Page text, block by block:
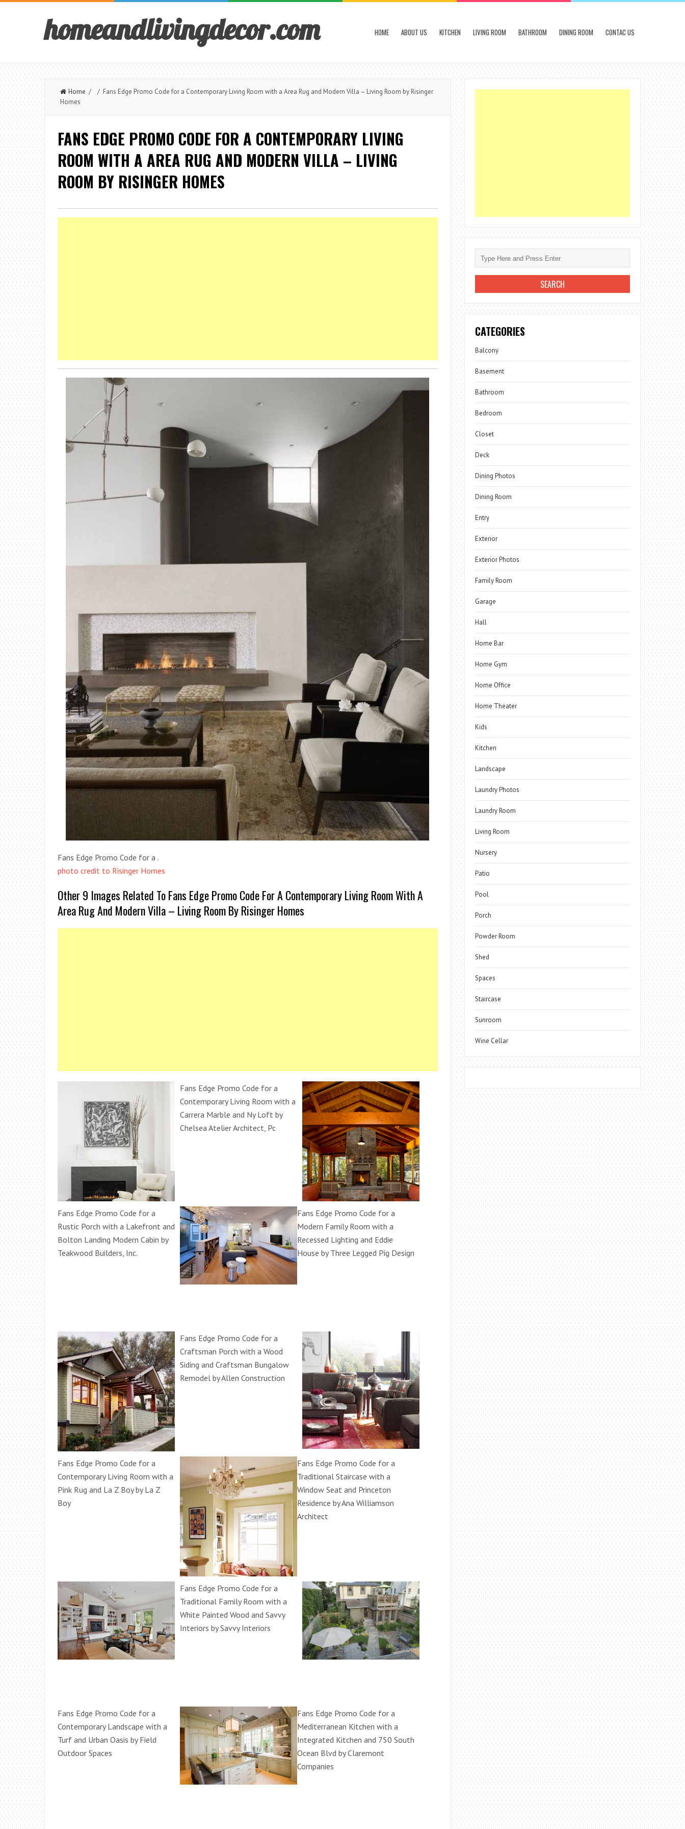
homeandlivingdecor.com HOME ABOUT US KITCHEN LIVING ROOM BATHROOM DINING ROOM CONTAC US
Home / / Fans Edge Promo Code for a Contemporary Living Room with a Area Rug and Modern Villa – Living Room by Risinger
Homes
FANS EDGE PROMO CODE FOR A CONTEMPORARY LIVING
ROOM WITH A AREA RUG AND MODERN VILLA – LIVING
ROOM BY RISINGER HOMES
Fans Edge Promo Code for a .
photo credit to Risinger Homes
Other 9 Images Related To Fans Edge Promo Code For A Contemporary Living Room With A
Area Rug And Modern Villa – Living Room By Risinger Homes
Fans Edge Promo Code for a
Contemporary Living Room with a
Carrera Marble and Ny Loft by
Chelsea Atelier Architect, Pc
Fans Edge Promo Code for a
Rustic Porch with a Lakefront and
Bolton Landing Modern Cabin by
Teakwood Builders, Inc.
Fans Edge Promo Code for a
Modern Family Room with a
Recessed Lighting and Eddie
House by Three Legged Pig Design
Fans Edge Promo Code for a
Craftsman Porch with a Wood
Siding and Craftsman Bungalow
Remodel by Allen Construction
Fans Edge Promo Code for a
Contemporary Living Room with a
Pink Rug and La Z Boy by La Z
Boy
Fans Edge Promo Code for a
Traditional Staircase with a
Window Seat and Princeton
Residence by Ana Williamson
Architect
Fans Edge Promo Code for a
Traditional Family Room with a
White Painted Wood and Savvy
Interiors by Savvy Interiors
Fans Edge Promo Code for a
Contemporary Landscape with a
Turf and Urban Oasis by Field
Outdoor Spaces
Fans Edge Promo Code for a
Mediterranean Kitchen with a
Integrated Kitchen and 750 South
Ocean Blvd by Claremont
Companies
CATEGORIES
Balcony
Basement
Bathroom
Bedroom
Closet
Deck
Dining Photos
Dining Room
Entry
Exterior
Exterior Photos
Family Room
Garage
Hall
Home Bar
Home Gym
Home Office
Home Theater
Kids
Kitchen
Landscape
Laundry Photos
Laundry Room
Living Room
Nursery
Patio
Pool
Porch
Powder Room
Shed
Spaces
Staircase
Sunroom
Wine Cellar